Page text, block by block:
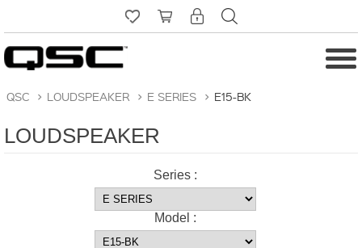
QSC > LOUDSPEAKER > E SERIES > E15-BK
LOUDSPEAKER
Series :
Model :